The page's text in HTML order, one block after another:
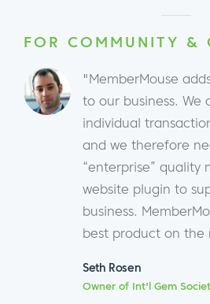
FOR COMMUNITY &
"MemberMouse
to our business. We
individual
and we therefore
“enterprise” quality
website plugin to
business.
best product on the
Seth Rosen
Owner of Int'l Gem